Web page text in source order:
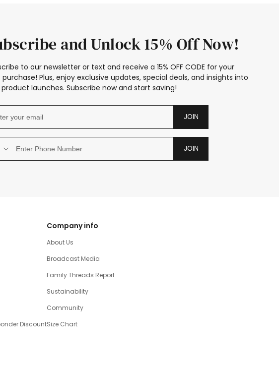
and Unlock 15% Off Now!
to our newsletter or text and receive a 15% OFF CODE for your
Plus, enjoy exclusive updates, special deals, and insights into
launches. Subscribe now and start saving!
JOIN
JOIN
Discount
Company info
About Us
Broadcast Media
Family Threads Report
Sustainability
Community
Size Chart